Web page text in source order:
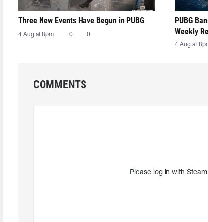
Three New Events Have Begun in PUBG
4 Aug at 8pm 0 0
PUBG
Weekly
4 Aug at
COMMENTS
Please log in with